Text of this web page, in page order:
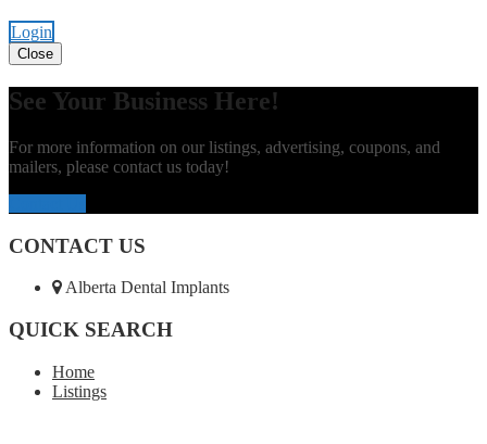
Login
Close
See Your Business Here!
For more information on our listings, advertising, coupons, and
mailers, please contact us today!
CONTACT US
Alberta Dental Implants
QUICK SEARCH
Home
Listings